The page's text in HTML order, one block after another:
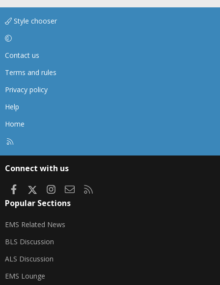
Style chooser
Contact us
Terms and rules
Privacy policy
Help
Home
Connect with us
FacebookInstagram
Contact us
Popular Sections
EMS Related News
BLS Discussion
ALS Discussion
EMS Lounge